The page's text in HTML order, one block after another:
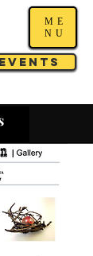
Events
ME
NU